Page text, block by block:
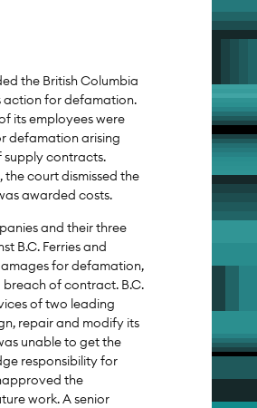
the British Columbia
action for defamation.
its employees were
defamation arising
contracts.
court dismissed the
awarded costs.
and their three
B.C. Ferries and
for defamation,
of contract. B.C.
of two leading
repair and modify its
unable to get the
responsibility for
the
work. A senior